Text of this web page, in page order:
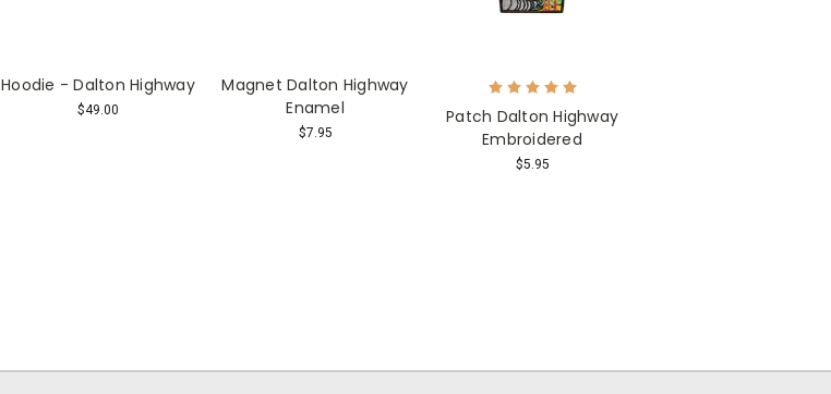
Hoodie - Dalton Highway
$49.00
Magnet Dalton Highway
Enamel
$7.95
Patch Dalton Highway
Embroidered
$5.95